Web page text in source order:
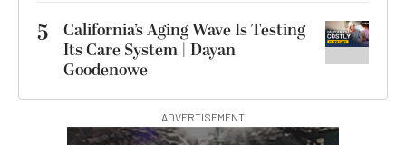
5
California’s Aging Wave Is Testing
Its Care System | Dayan
Goodenowe
ADVERTISEMENT